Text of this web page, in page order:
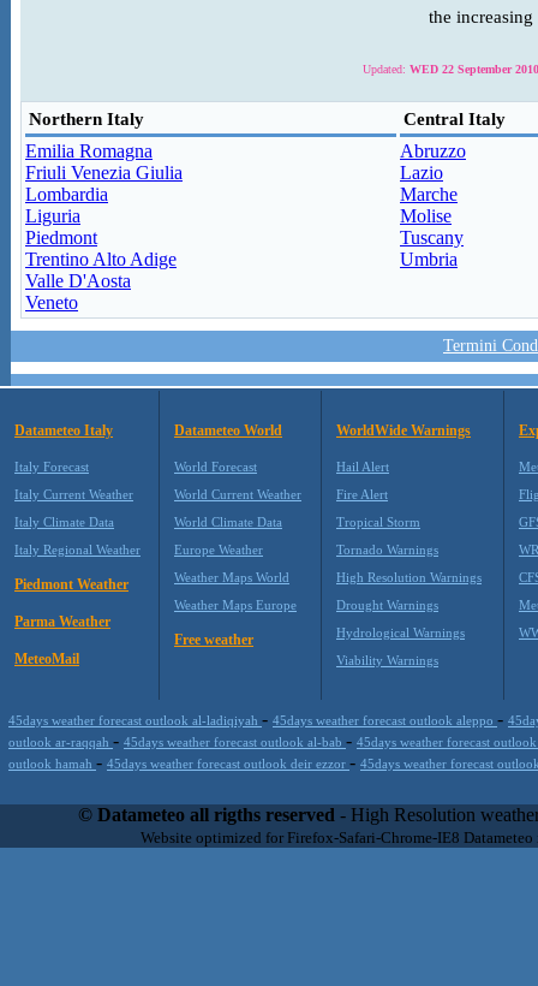
the
Updated: WED 22 September
Northern Italy Central Italy
Emilia Romagna
Friuli Venezia Giulia
Lombardia
Liguria
Piedmont
Trentino Alto Adige
Valle D'Aosta
Veneto
Abruzzo
Lazio
Marche
Molise
Tuscany
Umbria
Termini
Datameteo Italy
Italy Forecast
Italy Current Weather
Italy Climate Data
Italy Regional Weather
Piedmont Weather
Parma Weather
MeteoMail
Datameteo World
World Forecast
World Current Weather
World Climate Data
Europe Weather
Weather Maps World
Weather Maps Europe
Free weather
WorldWide Warnings
Hail Alert
Fire Alert
Tropical Storm
Tornado Warnings
High Resolution Warnings
Drought Warnings
Hydrological Warnings
Viability Warnings
45days weather forecast outlook al-ladiqiyah - 45days weather forecast outlook aleppo -
outlook ar-raqqah - 45days weather forecast outlook al-bab - 45days weather forecast
outlook hamah - 45days weather forecast outlook deir ezzor - 45days weather forecast
scalable, from the simple xml application or CSV feed working on
environments but can easily integrated with third-party
located in Italy operating since 2000 with an international focus
© Datameteo all rigths reserved - High Resolution
Website optimized for Firefox-Safari-Chrome-IE8